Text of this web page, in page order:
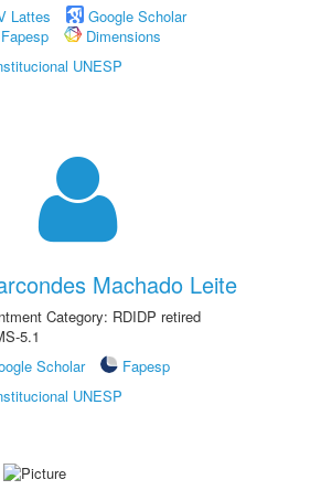
Lattes
Google Scholar
Fapesp
Dimensions
UNESP
Machado Leite
Category: RDIDP retired
5.1
Scholar
Fapesp
UNESP